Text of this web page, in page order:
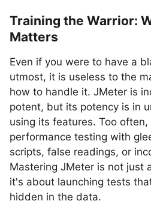
Training the Warrior:
Matters
Even if you were to have a
utmost, it is useless to the
how to handle it. JMeter is
potent, but its potency is in
using its features. Too
performance testing with
scripts, false readings, or
Mastering JMeter is not just
it's about launching tests
hidden in the data.